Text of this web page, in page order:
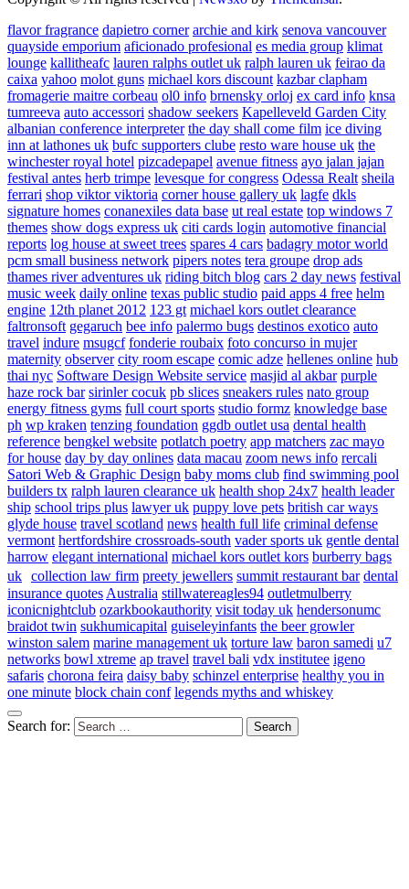
flavor fragrance dapietro corner archie and kirk senova vancouver
quayside emporium aficionado profesional es media group klimat
lounge kallitheafc lauren ralphs outlet uk ralph lauren uk feirao da
caixa yahoo molot guns michael kors discount kazbar clapham
fromagerie maitre corbeau ol0 info brnensky orloj ex card info knsa
tumreeva auto accessori shadow seekers Kapelleveld Garden City
albanian conference interpreter the day shall come film ice diving
inn at lathones uk bufc supporters clube resto ware house uk the
winchester royal hotel pizcadepapel avenue fitness ayo jalan jajan
festival antes herb trimpe levesque for congress Odessa Realt sheila
ferrari shop viktor viktoria corner house gallery uk lagfe dkls
signature homes conanexiles data base ut real estate top windows 7
themes show dogs express uk citi cards login automotive financial
reports log house at sweet trees spares 4 cars badagry motor world
pcm small business network pipers notes tera groupe drop ads
thames river adventures uk riding bitch blog cars 2 day news festival
music week daily online texas public studio paid apps 4 free helm
engine 12th planet 2012 123 gt michael kors outlet clearance
faltronsoft gegaruch bee info palermo bugs destinos exotico auto
travel indure msugcf fonderie roubaix foto concurso in mujer
maternity observer city room escape comic adze hellenes online hub
thai nyc Software Design Website service masjid al akbar purple
haze rock bar sirinler cocuk pb slices sneakers rules nato group
energy fitness gyms full court sports studio formz knowledge base
ph wp kraken tenzing foundation ggdb outlet usa dental health
reference bengkel website potlatch poetry app matchers zac mayo
for house day by day onlines data macau zoom news info rercali
Satori Web & Graphic Design baby moms club find swimming pool
builders tx ralph lauren clearance uk health shop 24x7 health leader
ship school trips plus lawyer uk puppy love pets british car ways
glyde house travel scotland news health full life criminal defense
vermont hertfordshire crossroads-south vader sports uk gentle dental
harrow elegant international michael kors outlet kors burberry bags
uk collection law firm preety jewellers summit restaurant bar dental
insurance quotes Australia stillwatereagles94 outletmulberry
iconicnightclub ozarkbookauthority visit today uk hendersonumc
braidot twin sukhumicapital guiseleyinfants the beer growler
winston salem marine management uk torture law baron samedi u7
networks bowl xtreme ap travel travel bali vdx institutee igeno
safaris chorona feira daisy baby schinzel enterprise healthy you in
one minute block chain conf legends myths and whiskey
Search for: